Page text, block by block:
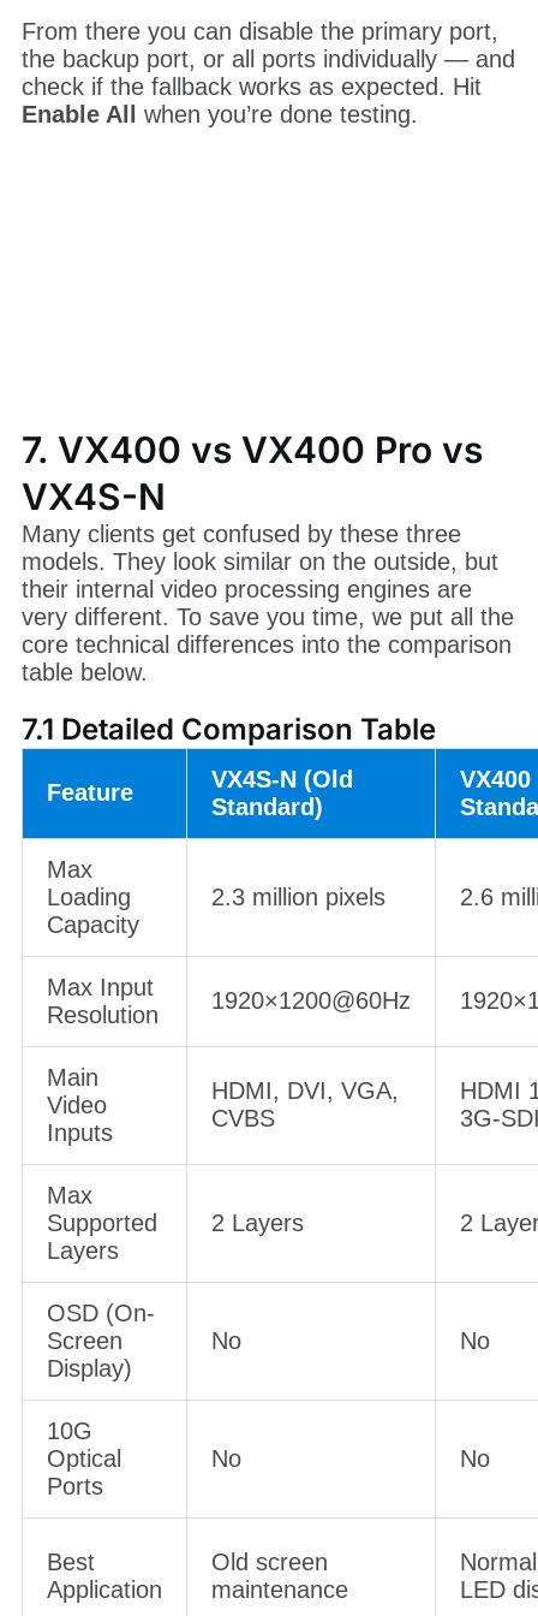
Once backup is configured, you can test it
without unplugging any cables. Go to
Advanced Settings > Ethernet Port Backup
Teston the VX400 menu.
7. VX400 vs VX400 Pro vs
VX4S-N
Many clients get confused by these three
their internal video processing engines are
very different. To save you time, we put all the
core technical differences into the comparison
table below.
7.1 Detailed Comparison Table
Feature
VX4S-N (Old
Max
Loading
Max Input
Resolution
1920×1200@60Hz
Main
Video
Inputs
HDMI, DVI, VGA,
HDMI
Max
Supported
Layers
2 Layers 2
OSD (On-
Screen
Display)
No No
10G
Optical
No No